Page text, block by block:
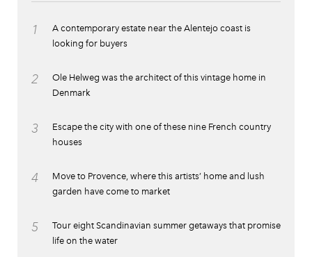
1
A contemporary estate near the Alentejo coast is
looking for buyers
2
Ole Helweg was the architect of this vintage home in
Denmark
3
Escape the city with one of these nine French country
houses
4
Move to Provence, where this artists’ home and lush
garden have come to market
5
Tour eight Scandinavian summer getaways that promise
life on the water